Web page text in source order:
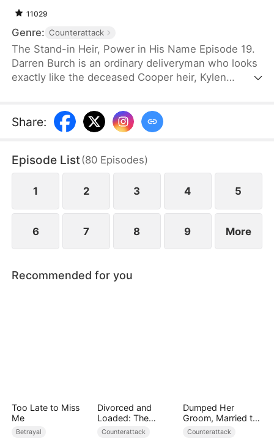
11029
Genre: Counterattack
The Stand-in Heir, Power in His Name Episode 19.
Darren Burch is an ordinary deliveryman who looks
exactly like the deceased Cooper heir, Kylen
He adapts, outplays rivals, and earns loyal allies.
However, his enemies expose his identity and
save Eloise, he wins her love and loyalty. Together,
they protect the Cooper legacy.
Share:
Episode List(80 Episodes)
1 2 3 4 5
6 7 8 9 More
Recommended for you
Too Late to Miss
Me
Betrayal
Divorced and
Loaded: The
Billionaire She Cast
Counterattack
Dumped Her
Groom, Married the
Regent Instead
Counterattack